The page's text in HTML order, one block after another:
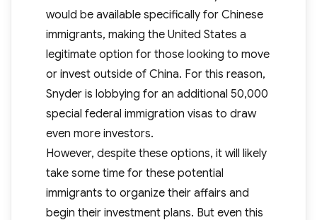
would be available specifically for Chinese
immigrants, making the United States a
legitimate option for those looking to move
or invest outside of China. For this reason,
Snyder is lobbying for an additional 50,000
special federal immigration visas to draw
even more investors.
However, despite these options, it will likely
take some time for these potential
immigrants to organize their affairs and
begin their investment plans. But even this